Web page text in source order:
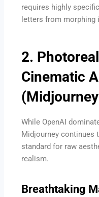
requires highly
letters from morphing
2.
Cinematic
While OpenAI
Midjourney continues
standard for raw
realism.
Breathtaking